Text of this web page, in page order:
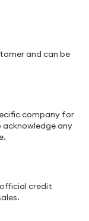
and can be
company for
acknowledge any
credit